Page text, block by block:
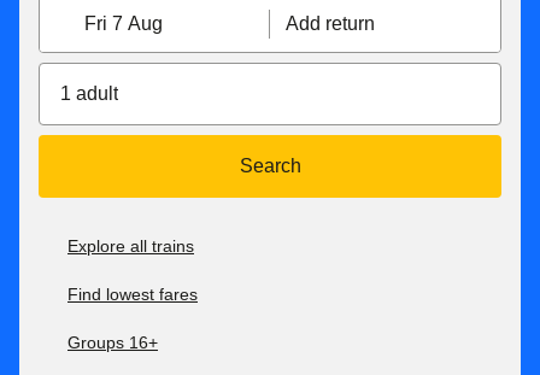
Fri 7 Aug Add return
1 adult
Search
Explore all trains
Find lowest fares
Groups 16+